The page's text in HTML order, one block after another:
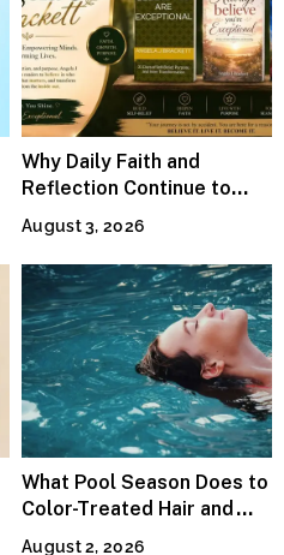
Why Daily Faith and
Reflection Continue to
Matter
August 3, 2026
What Pool Season Does to
Color-Treated Hair and
How the Right Color-Safe
August 2, 2026